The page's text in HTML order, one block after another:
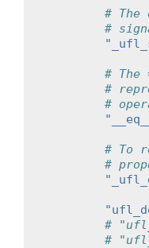
# The
#
# The
#
#
# To
#
#
#